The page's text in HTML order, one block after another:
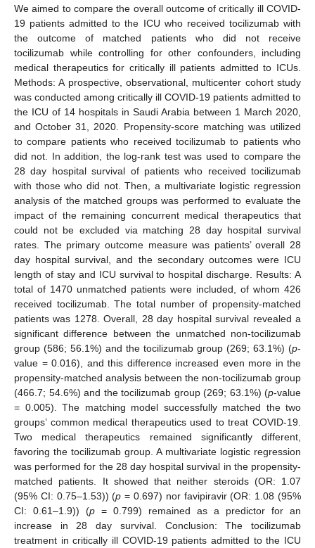
We aimed to compare the overall outcome of critically ill COVID-
19 patients admitted to the ICU who received tocilizumab with
the outcome of matched patients who did not receive
tocilizumab while controlling for other confounders, including
medical therapeutics for critically ill patients admitted to ICUs.
Methods: A prospective, observational, multicenter cohort study
was conducted among critically ill COVID-19 patients admitted to
the ICU of 14 hospitals in Saudi Arabia between 1 March 2020,
and October 31, 2020. Propensity-score matching was utilized
to compare patients who received tocilizumab to patients who
did not. In addition, the log-rank test was used to compare the
28 day hospital survival of patients who received tocilizumab
with those who did not. Then, a multivariate logistic regression
analysis of the matched groups was performed to evaluate the
impact of the remaining concurrent medical therapeutics that
could not be excluded via matching 28 day hospital survival
rates. The primary outcome measure was patients’ overall 28
day hospital survival, and the secondary outcomes were ICU
length of stay and ICU survival to hospital discharge. Results: A
total of 1470 unmatched patients were included, of whom 426
received tocilizumab. The total number of propensity-matched
patients was 1278. Overall, 28 day hospital survival revealed a
significant difference between the unmatched non-tocilizumab
group (586; 56.1%) and the tocilizumab group (269; 63.1%) (p-
value = 0.016), and this difference increased even more in the
propensity-matched analysis between the non-tocilizumab group
(466.7; 54.6%) and the tocilizumab group (269; 63.1%) (p-value
= 0.005). The matching model successfully matched the two
groups’ common medical therapeutics used to treat COVID-19.
Two medical therapeutics remained significantly different,
favoring the tocilizumab group. A multivariate logistic regression
was performed for the 28 day hospital survival in the propensity-
matched patients. It showed that neither steroids (OR: 1.07
(95% CI: 0.75–1.53)) (p = 0.697) nor favipiravir (OR: 1.08 (95%
CI: 0.61–1.9)) (p = 0.799) remained as a predictor for an
increase in 28 day survival. Conclusion: The tocilizumab
treatment in critically ill COVID-19 patients admitted to the ICU